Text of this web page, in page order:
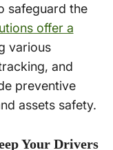
safeguard the
offer a
various
and
preventive
assets safety.
Your Drivers